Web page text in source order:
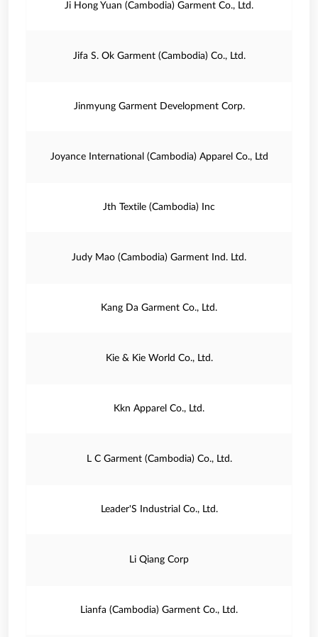
Ji Hong Yuan (Cambodia) Garment Co., Ltd.
Jifa S. Ok Garment (Cambodia) Co., Ltd.
Jinmyung Garment Development Corp.
Joyance International (Cambodia) Apparel Co., Ltd
Jth Textile (Cambodia) Inc
Judy Mao (Cambodia) Garment Ind. Ltd.
Kang Da Garment Co., Ltd.
Kie & Kie World Co., Ltd.
Kkn Apparel Co., Ltd.
L C Garment (Cambodia) Co., Ltd.
Leader'S Industrial Co., Ltd.
Li Qiang Corp
Lianfa (Cambodia) Garment Co., Ltd.